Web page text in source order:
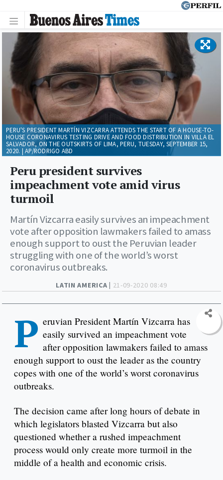
LATIN AMERICA | 21-09-2020 08:49
Peru president survives
impeachment vote amid virus
turmoil
Martín Vizcarra easily survives an impeachment
vote after opposition lawmakers failed to amass
enough support to oust the Peruvian leader
struggling with one of the world’s worst
coronavirus outbreaks.
PERU'S PRESIDENT MARTÍN VIZCARRA ATTENDS THE START OF A HOUSE-TO-
HOUSE CORONAVIRUS TESTING DRIVE AND FOOD DISTRIBUTION IN VILLA EL
SALVADOR, ON THE OUTSKIRTS OF LIMA, PERU, TUESDAY, SEPTEMBER 15,
2020. | AP/RODRIGO ABD
P eruvian President Martín Vizcarra has
easily survived an impeachment vote
after opposition lawmakers failed to amass
enough support to oust the leader as the country
copes with one of the world’s worst coronavirus
outbreaks.
The decision came after long hours of debate in
which legislators blasted Vizcarra but also
questioned whether a rushed impeachment
process would only create more turmoil in the
middle of a health and economic crisis.